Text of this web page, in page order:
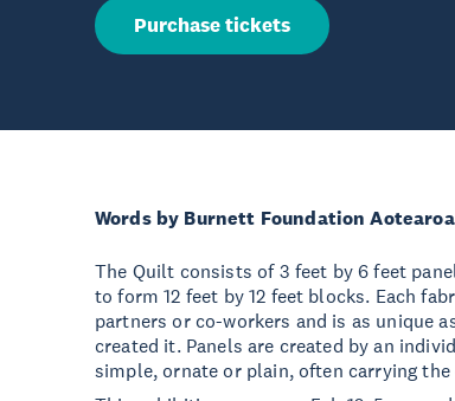
Purchase tickets
Words by Burnett Foundation Aotearoa
The Quilt consists of 3 feet by 6 feet
to form 12 feet by 12 feet blocks. Each
partners or co-workers and is as unique
created it. Panels are created by an
simple, ornate or plain, often carrying